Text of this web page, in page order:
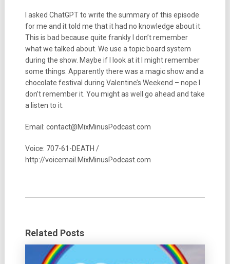
I asked ChatGPT to write the summary of this episode
for me and it told me that it had no knowledge about it.
This is bad because quite frankly I don’t remember
what we talked about. We use a topic board system
during the show. Maybe if I look at it I might remember
some things. Apparently there was a magic show and a
chocolate festival during Valentine’s Weekend – nope I
don’t remember it. You might as well go ahead and take
a listen to it.
Email: contact@MixMinusPodcast.com
Voice: 707-61-DEATH /
http://voicemail.MixMinusPodcast.com
Related Posts